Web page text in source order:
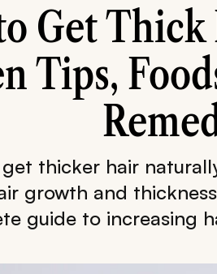
Get
Tips,
thicker hair
growth and
guide to increasing